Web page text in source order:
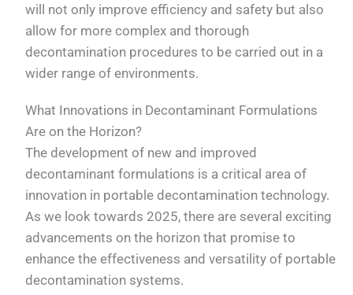
will not only improve efficiency and safety but also
allow for more complex and thorough
decontamination procedures to be carried out in a
wider range of environments.
What Innovations in Decontaminant Formulations
Are on the Horizon?
The development of new and improved
decontaminant formulations is a critical area of
innovation in portable decontamination technology.
As we look towards 2025, there are several exciting
advancements on the horizon that promise to
enhance the effectiveness and versatility of portable
decontamination systems.